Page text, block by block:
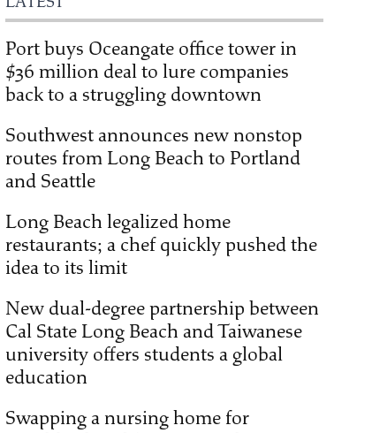
Port buys Oceangate office tower in
$36 million deal to lure companies
back to a struggling downtown
Southwest announces new nonstop
routes from Long Beach to Portland
and Seattle
Long Beach legalized home
restaurants; a chef quickly pushed the
idea to its limit
New dual-degree partnership between
Cal State Long Beach and Taiwanese
university offers students a global
education
Swapping a nursing home for